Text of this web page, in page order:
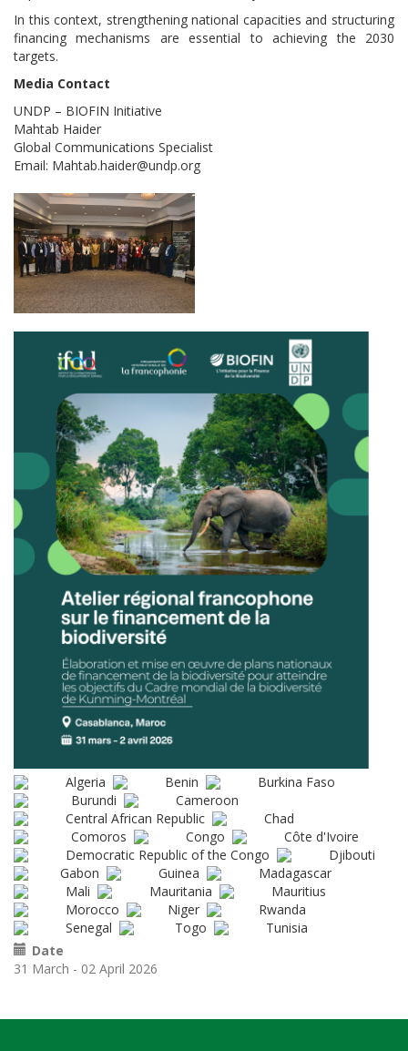
In this context, strengthening national capacities and structuring
financing mechanisms are essential to achieving the 2030
targets.
Media Contact
UNDP – BIOFIN Initiative
Mahtab Haider
Global Communications Specialist
Email: Mahtab.haider@undp.org
Algeria Benin
Burkina Faso
Burundi
Cameroon
Central African Republic
Chad
Comoros
Congo
Côte d'Ivoire
Democratic Republic of the Congo
Djibouti
Gabon
Guinea
Madagascar
Mali
Mauritania
Mauritius
Morocco
Niger
Rwanda
Senegal
Togo
Tunisia
Date
31 March - 02 April 2026